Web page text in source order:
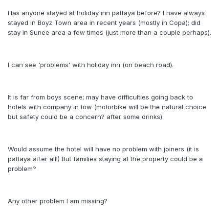
Has anyone stayed at holiday inn pattaya before? I have always
stayed in Boyz Town area in recent years (mostly in Copa); did
stay in Sunee area a few times (just more than a couple perhaps).
I can see 'problems' with holiday inn (on beach road).
It is far from boys scene; may have difficulties going back to
hotels with company in tow (motorbike will be the natural choice
but safety could be a concern? after some drinks).
Would assume the hotel will have no problem with joiners (it is
pattaya after all!) But families staying at the property could be a
problem?
Any other problem I am missing?